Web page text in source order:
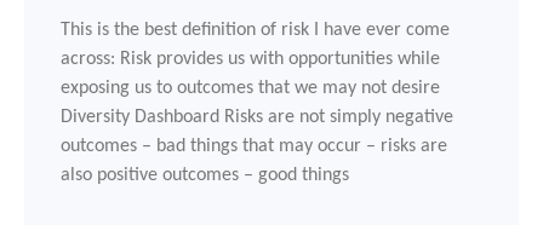
This is the best definition of risk I have ever come
across: Risk provides us with opportunities while
exposing us to outcomes that we may not desire
Diversity Dashboard Risks are not simply negative
outcomes – bad things that may occur – risks are
also positive outcomes – good things